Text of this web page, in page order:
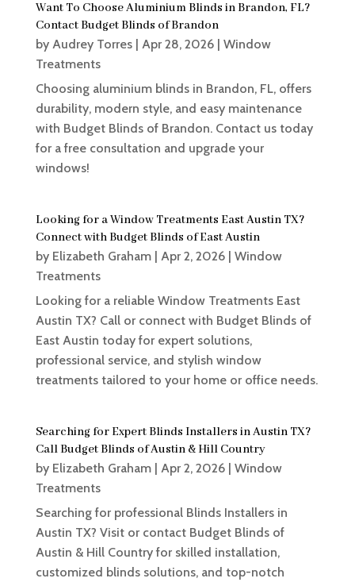
Want To Choose Aluminium Blinds in Brandon, FL?
Contact Budget Blinds of Brandon
by Audrey Torres| Apr 28, 2026| Window
Treatments
Choosing aluminium blinds in Brandon, FL, offers
durability, modern style, and easy maintenance
with Budget Blinds of Brandon. Contact us today
for a free consultation and upgrade your
windows!
Looking for a Window Treatments East Austin TX?
Connect with Budget Blinds of East Austin
by Elizabeth Graham| Apr 2, 2026| Window
Treatments
Looking for a reliable Window Treatments East
Austin TX? Call or connect with Budget Blinds of
East Austin today for expert solutions,
professional service, and stylish window
treatments tailored to your home or office needs.
Searching for Expert Blinds Installers in Austin TX?
Call Budget Blinds of Austin & Hill Country
by Elizabeth Graham| Apr 2, 2026| Window
Treatments
Searching for professional Blinds Installers in
Austin TX? Visit or contact Budget Blinds of
Austin & Hill Country for skilled installation,
customized blinds solutions, and top-notch